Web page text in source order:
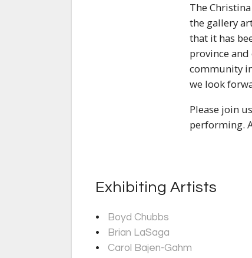
The
the gallery
that it has
province
community
we look
Please join
performing.
Exhibiting Artists
Boyd Chubbs
Brian LaSaga
Carol Bajen-Gahm